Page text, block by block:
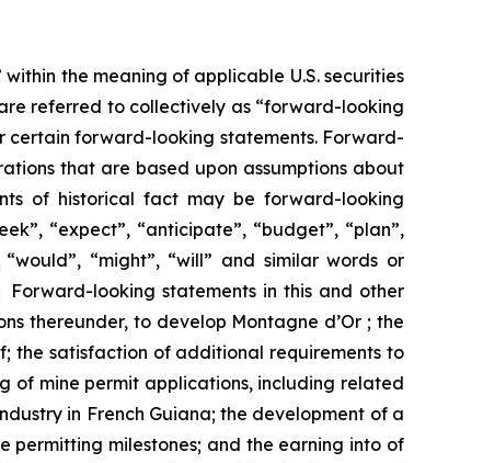
the meaning of applicable U.S. securities
referred to collectively as “forward-looking
certain forward-looking statements. Forward-
that are based upon assumptions about
of historical fact may be forward-looking
“expect”, “anticipate”, “budget”, “plan”,
“might”, “will” and similar words or
looking statements in this and other
thereunder, to develop Montagne d’Or ; the
the satisfaction of additional requirements to
of mine permit applications, including related
in French Guiana; the development of a
permitting milestones; and the earning into of